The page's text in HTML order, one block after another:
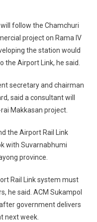
follow the Chamchuri
project on Rama IV
the station would
the Airport Link, he said.
secretary and chairman
said a consultant will
Makkasan project.
the Airport Rail Link
with Suvarnabhumi
province.
Rail Link system must
he said. ACM Sukampol
government delivers
next week.